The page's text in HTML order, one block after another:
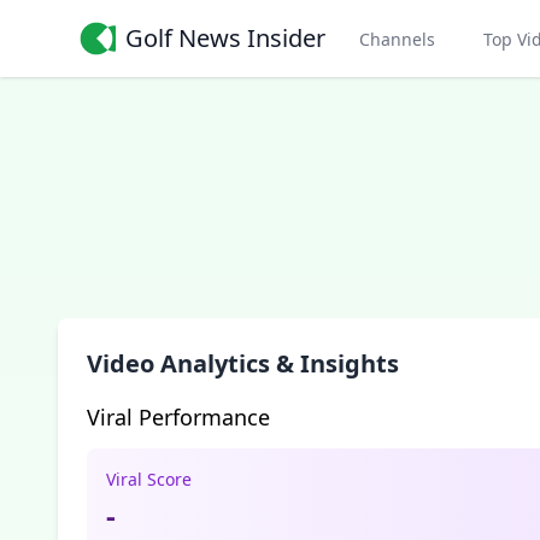
Golf News Insider Channels Top
Video Analytics & Insights
Viral Performance
Viral Score
-